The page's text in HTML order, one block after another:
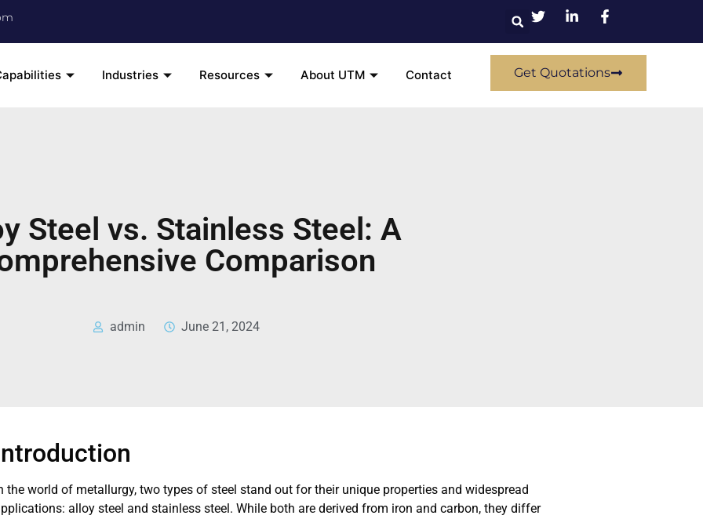
Industries Resources About UTM Contact Get Quotations
Steel vs. Stainless Steel: A
Comparison
admin June 21, 2024
the world of metallurgy, two types of steel stand out for their unique properties and widespread
alloy steel and stainless steel. While both are derived from iron and carbon, they differ